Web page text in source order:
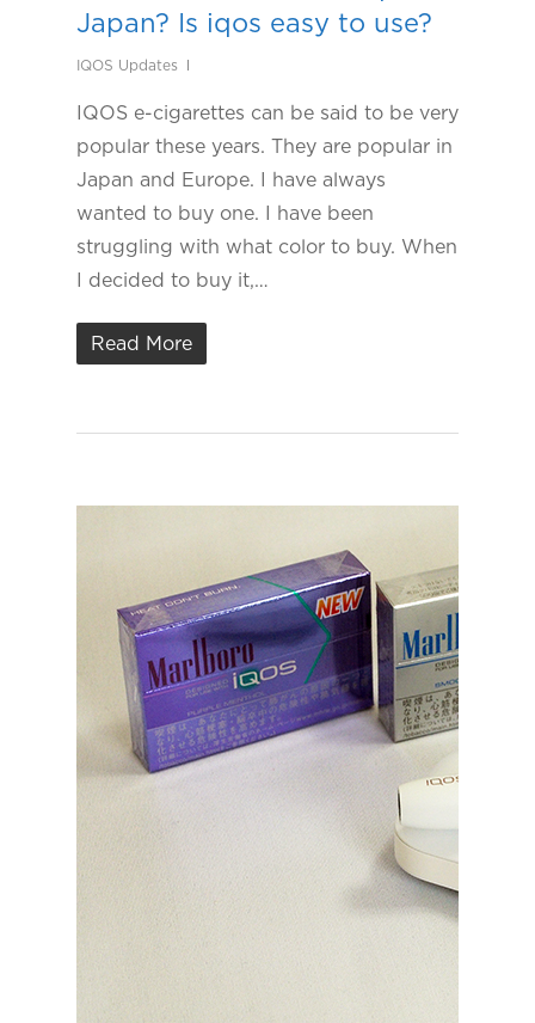
Japan? Is iqos easy to use?
IQOS Updates
IQOS e-cigarettes can be said to be very
popular these years. They are popular in
Japan and Europe. I have always
wanted to buy one. I have been
struggling with what color to buy. When
I decided to buy it,…
Read More